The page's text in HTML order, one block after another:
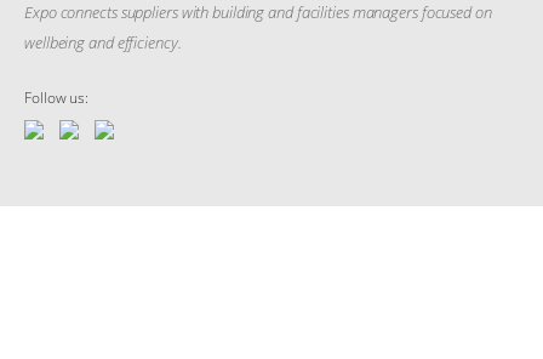
Expo connects suppliers with building and facilities managers focused on
wellbeing and efficiency.
Follow us: